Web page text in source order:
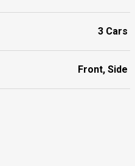
3 Cars
Front, Side